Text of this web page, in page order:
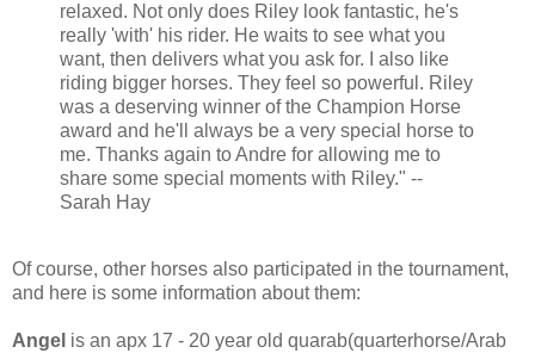
relaxed. Not only does Riley look fantastic, he's
really 'with' his rider. He waits to see what you
want, then delivers what you ask for. I also like
riding bigger horses. They feel so powerful. Riley
was a deserving winner of the Champion Horse
award and he'll always be a very special horse to
me. Thanks again to Andre for allowing me to
share some special moments with Riley." --
Sarah Hay
Of course, other horses also participated in the tournament,
and here is some information about them:
Angel is an apx 17 - 20 year old quarab(quarterhorse/Arab